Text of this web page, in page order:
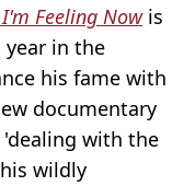
Feeling Now is
year in the
his fame with
documentary
with the
wildly